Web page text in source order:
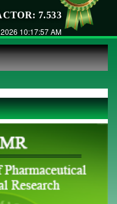
7.533
10:17:57 AM